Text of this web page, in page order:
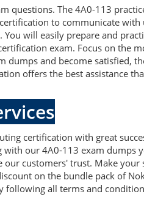
questions. The 4A0-113
to communicate with
will easily prepare and
exam. Focus on the
dumps and become satisfied,
offers the best assistance
certification with great
with our 4A0-113 exam dumps
customers' trust. Make your
on the bundle pack of
following all terms and